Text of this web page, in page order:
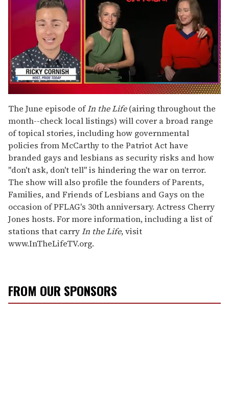
of
1
minute,
15
seconds
The June episode ofIn the Life(airing throughout the
month--check local listings) will cover a broad range
of topical stories, including how governmental
policies from McCarthy to the Patriot Act have
branded gays and lesbians as security risks and how
"don't ask, don't tell" is hindering the war on terror.
The show will also profile the founders of Parents,
Families, and Friends of Lesbians and Gays on the
occasion of PFLAG's 30th anniversary. Actress Cherry
Jones hosts. For more information, including a list of
stations that carryIn the Life, visit
www.InTheLifeTV.org.
FROM OUR SPONSORS